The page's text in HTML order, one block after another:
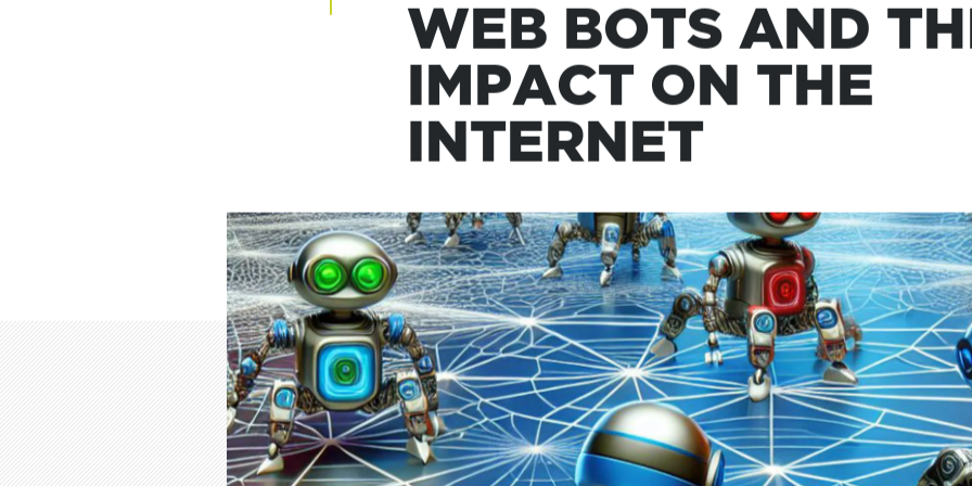
27 Sep, 2024
IMPACT ON THE
INTERNET